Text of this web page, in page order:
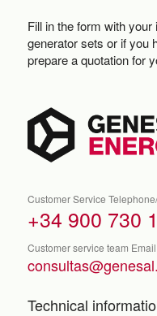
Fill in the form with
generator sets or if you
prepare a quotation for
Customer Service
+34 900 730
Customer service team Email
Technical